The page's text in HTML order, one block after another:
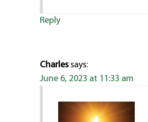
Reply
Charles says:
June 6, 2023 at 11:33 am